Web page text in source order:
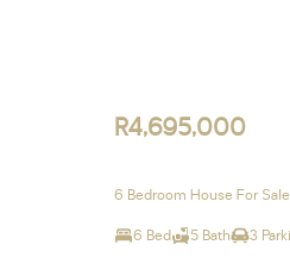
R4,695,000
6 Bedroom House For
6 Bed 5 Bath 3